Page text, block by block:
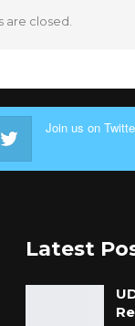
are closed.
Join us on
Latest